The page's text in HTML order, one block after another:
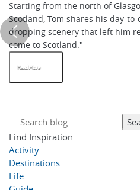
Starting from the north of
Scotland, Tom shares his day-
dropping scenery that left him
come to Scotland."
Read More
Find Inspiration
Activity
Destinations
Fife